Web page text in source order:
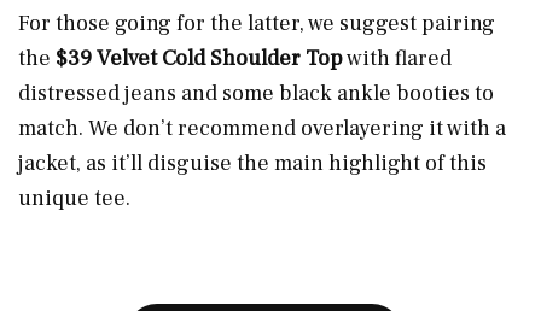
For those going for the latter, we suggest pairing
the $39 Velvet Cold Shoulder Topwith flared
distressed jeans and some black ankle booties to
match. We don’t recommend overlayering it with a
jacket, as it’ll disguise the main highlight of this
unique tee.